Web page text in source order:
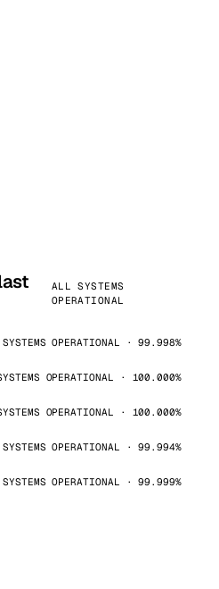
ALL SYSTEMS
OPERATIONAL
OPERATIONAL · 99.998%
OPERATIONAL · 100.000%
OPERATIONAL · 100.000%
OPERATIONAL · 99.994%
OPERATIONAL · 99.999%